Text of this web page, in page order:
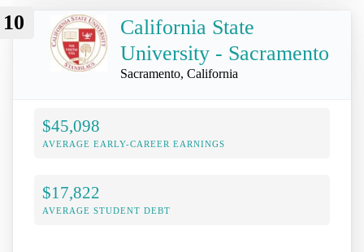
10
California State
University - Sacramento
Sacramento, California
$45,098
AVERAGE EARLY-CAREER EARNINGS
$17,822
AVERAGE STUDENT DEBT